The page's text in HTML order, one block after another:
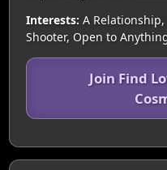
Interests: A
Shooter, Open to
Join Find